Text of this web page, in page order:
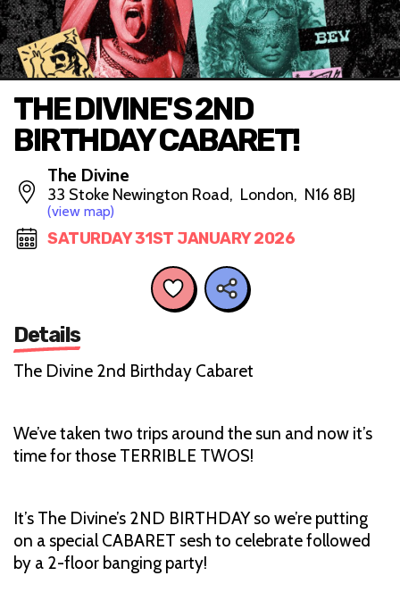
THE DIVINE'S 2ND
BIRTHDAY CABARET!
The Divine
33 Stoke Newington Road, London, N16 8BJ
(view map)
SATURDAY 31ST JANUARY 2026
Details
The Divine 2nd Birthday Cabaret
We’ve taken two trips around the sun and now it’s
time for those TERRIBLE TWOS!
It’s The Divine’s 2ND BIRTHDAY so we’re putting
on a special CABARET sesh to celebrate followed
by a 2-floor banging party!